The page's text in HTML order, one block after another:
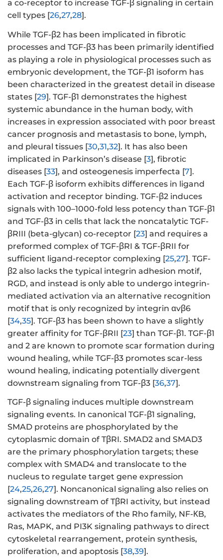
a co-receptor to increase TGF-β signaling in certain
cell types [26,27,28].
While TGF-β2 has been implicated in fibrotic
processes and TGF-β3 has been primarily identified
as playing a role in physiological processes such as
embryonic development, the TGF-β1 isoform has
been characterized in the greatest detail in disease
states [29]. TGF-β1 demonstrates the highest
systemic abundance in the human body, with
increases in expression associated with poor breast
cancer prognosis and metastasis to bone, lymph,
and pleural tissues [30,31,32]. It has also been
implicated in Parkinson’s disease [3], fibrotic
diseases [33], and osteogenesis imperfecta [7].
Each TGF-β isoform exhibits differences in ligand
activation and receptor binding. TGF-β2 induces
signals with 100–1000-fold less potency than TGF-β1
and TGF-β3 in cells that lack the noncatalytic TGF-
βRIII (beta-glycan) co-receptor [23] and requires a
preformed complex of TGF-βRI & TGF-βRII for
sufficient ligand-receptor complexing [25,27]. TGF-
β2 also lacks the typical integrin adhesion motif,
RGD, and instead is only able to undergo integrin-
mediated activation via an alternative recognition
motif that is only recognized by integrin αvβ6
[34,35]. TGF-β3 has been shown to have a slightly
greater affinity for TGF-βRII [23] than TGF-β1. TGF-β1
and 2 are known to promote scar formation during
wound healing, while TGF-β3 promotes scar-less
wound healing, indicating potentially divergent
downstream signaling from TGF-β3 [36,37].
TGF-β signaling induces multiple downstream
signaling events. In canonical TGF-β1 signaling,
SMAD proteins are phosphorylated by the
cytoplasmic domain of TβRI. SMAD2 and SMAD3
are the primary phosphorylation targets; these
complex with SMAD4 and translocate to the
nucleus to regulate target gene expression
[24,25,26,27]. Noncanonical signaling also relies on
signaling downstream of TβRI activity, but instead
activates the mediators of the Rho family, NF-ΚB,
Ras, MAPK, and PI3K signaling pathways to direct
cytoskeletal rearrangement, protein synthesis,
proliferation, and apoptosis [38,39].